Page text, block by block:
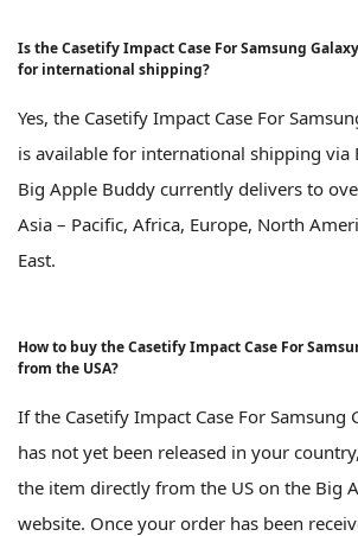
Is the Casetify Impact Case For Samsung
for international shipping?
Yes, the Casetify Impact Case For
is available for international shipping via
Big Apple Buddy currently delivers to
Asia – Pacific, Africa, Europe, North
East.
How to buy the Casetify Impact Case For
from the USA?
If the Casetify Impact Case For Samsung
has not yet been released in your
the item directly from the US on the Big
website. Once your order has been